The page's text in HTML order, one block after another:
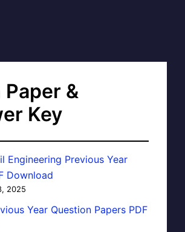
Paper &
Key
Engineering Previous Year
Download
2025
Year Question Papers PDF